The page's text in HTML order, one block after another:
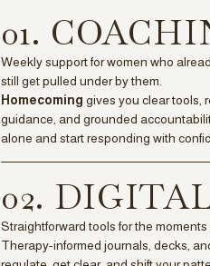
01.
Weekly support for women who
still get pulled under by them.
Homecoming gives you clear tools,
guidance, and grounded
alone and start responding with
02.
Straightforward tools for the moments
Therapy-informed journals, decks,